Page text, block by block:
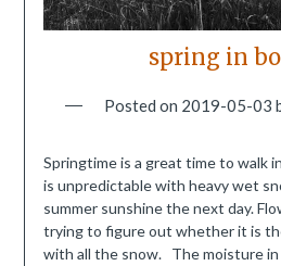
spring in
Posted on 2019-05-03
Springtime is a great time to walk
is unpredictable with heavy wet
summer sunshine the next day.
trying to figure out whether it is
with all the snow. The moisture